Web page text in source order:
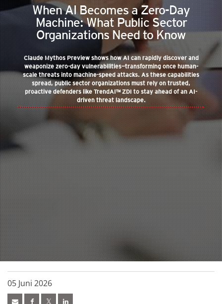
When AI Becomes a Zero-Day
Machine: What Public Sector
Organizations Need to Know
Claude Mythos Preview shows how AI can rapidly discover and
weaponize zero-day vulnerabilities—transforming once human-
scale threats into machine-speed attacks. As these capabilities
spread, public sector organizations must rely on trusted,
proactive defenders like TrendAI™ ZDI to stay ahead of an AI-
driven threat landscape.
05 Juni 2026